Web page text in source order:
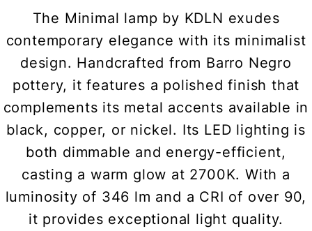
The Minimal lamp by KDLN exudes
contemporary elegance with its minimalist
design. Handcrafted from Barro Negro
pottery, it features a polished finish that
complements its metal accents available in
black, copper, or nickel. Its LED lighting is
both dimmable and energy-efficient,
casting a warm glow at 2700K. With a
luminosity of 346 lm and a CRI of over 90,
it provides exceptional light quality.